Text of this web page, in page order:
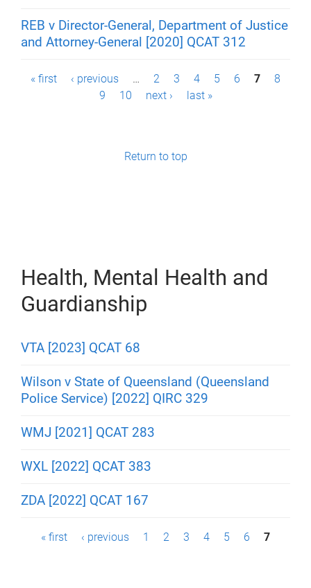
REB v Director-General, Department of Justice
and Attorney-General [2020] QCAT 312
P
« first ‹ previous … 2 3 4 5 6 7
8
9
10 next › last »
Return to top
Health, Mental Health and
Guardianship
VTA [2023] QCAT 68
Wilson v State of Queensland (Queensland
Police Service) [2022] QIRC 329
WMJ [2021] QCAT 283
WXL [2022] QCAT 383
ZDA [2022] QCAT 167
« first ‹ previous 1 2 3 4 5 6 7